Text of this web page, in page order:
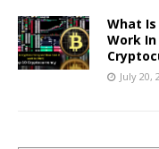
What
Work In
July 20,